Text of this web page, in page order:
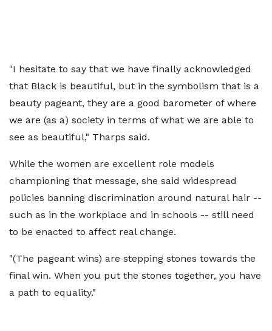
"I hesitate to say that we have finally acknowledged
that Black is beautiful, but in the symbolism that is a
beauty pageant, they are a good barometer of where
we are (as a) society in terms of what we are able to
see as beautiful," Tharps said.
While the women are excellent role models
championing that message, she said widespread
policies banning discrimination around natural hair --
such as in the workplace and in schools -- still need
to be enacted to affect real change.
"(The pageant wins) are stepping stones towards the
final win. When you put the stones together, you have
a path to equality."